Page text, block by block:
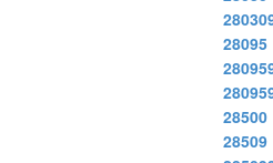
28095
28500
28509